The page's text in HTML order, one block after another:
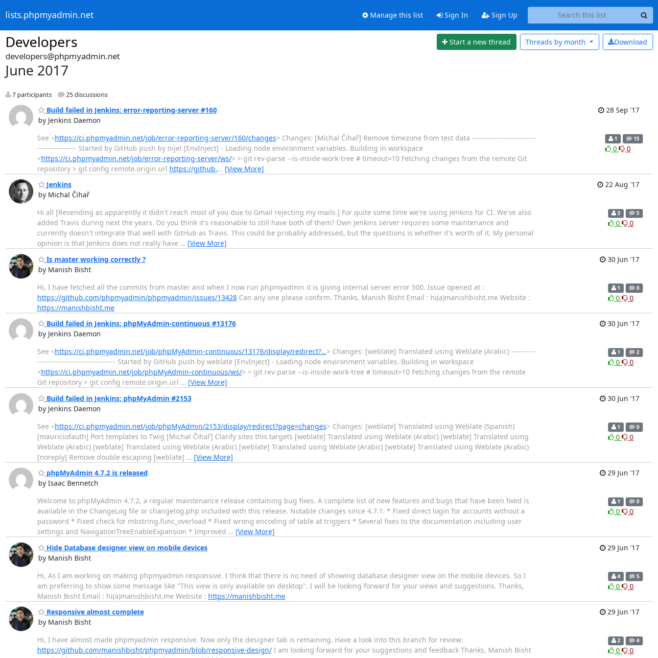
lists.phpmyadmin.net Manage this list Sign In Sign Up
Developers Start a new thread Download
Threads by month
developers@phpmyadmin.net
June 2017
7 participants 25 discussions
Build failed in Jenkins: error-reporting-server #160
by Jenkins Daemon
28 Sep '17
See <https://ci.phpmyadmin.net/job/error-reporting-server/160/changes> Changes: [Michal Čihař] Remove timezone from test data --------------------------
---------------- Started by GitHub push by nijel [EnvInject] - Loading node environment variables. Building in workspace
<https://ci.phpmyadmin.net/job/error-reporting-server/ws/> > git rev-parse --is-inside-work-tree # timeout=10 Fetching changes from the remote Git
repository > git config remote.origin.url https://github.… [View More]
1 15
0 0
Jenkins
by Michal Čihař
22 Aug '17
Hi all [Resending as apparently it didn't reach most of you due to Gmail rejecting my mails.] For quite some time we're using Jenkins for CI. We've also
added Travis during next the years. Do you think it's reasonable to still have both of them? Own Jenkins server requires some maintenance and
currently doesn't integrate that well with GitHub as Travis. This could be probably addressed, but the questions is whether it's worth of it. My personal
opinion is that Jenkins does not really have … [View More]
3 5
0 0
Is master working correctly ?
by Manish Bisht
30 Jun '17
Hi, I have fetched all the commits from master and when I now run phpmyadmin it is giving internal server error 500. Issue opened at :
https://github.com/phpmyadmin/phpmyadmin/issues/13428Can any one please confirm. Thanks, Manish Bisht Email : hi(a)manishbisht.me Website :
https://manishbisht.me
1 0
0 0
Build failed in Jenkins: phpMyAdmin-continuous #13176
by Jenkins Daemon
30 Jun '17
See <https://ci.phpmyadmin.net/job/phpMyAdmin-continuous/13176/display/redirect?…> Changes: [weblate] Translated using Weblate (Arabic) ----------
-------------------------------- Started by GitHub push by weblate [EnvInject] - Loading node environment variables. Building in workspace
<https://ci.phpmyadmin.net/job/phpMyAdmin-continuous/ws/> > git rev-parse --is-inside-work-tree # timeout=10 Fetching changes from the remote
Git repository > git config remote.origin.url … [View More]
1 2
0 0
Build failed in Jenkins: phpMyAdmin #2153
by Jenkins Daemon
30 Jun '17
See <https://ci.phpmyadmin.net/job/phpMyAdmin/2153/display/redirect?page=changes> Changes: [weblate] Translated using Weblate (Spanish)
[mauriciofauth] Port templates to Twig [Michal Čihař] Clarify sites this targets [weblate] Translated using Weblate (Arabic) [weblate] Translated using
Weblate (Arabic) [weblate] Translated using Weblate (Arabic) [weblate] Translated using Weblate (Arabic) [weblate] Translated using Weblate (Arabic)
[noreply] Remove double escaping [weblate] … [View More]
1 0
0 0
phpMyAdmin 4.7.2 is released
by Isaac Bennetch
29 Jun '17
Welcome to phpMyAdmin 4.7.2, a regular maintenance release containing bug fixes. A complete list of new features and bugs that have been fixed is
available in the ChangeLog file or changelog.php included with this release. Notable changes since 4.7.1: * Fixed direct login for accounts without a
password * Fixed check for mbstring.func_overload * Fixed wrong encoding of table at triggers * Several fixes to the documentation including user
settings and NavigationTreeEnableExpansion * Improved … [View More]
1 0
0 0
Hide Database designer view on mobile devices
by Manish Bisht
29 Jun '17
Hi, As I am working on making phpmyadmin responsive. I think that there is no need of showing database designer view on the mobile devices. So I
am preferring to show some message like "This view is only available on desktop". I will be looking forward for your views and suggestions. Thanks,
Manish Bisht Email : hi(a)manishbisht.me Website : https://manishbisht.me
4 5
0 0
Responsive almost complete
by Manish Bisht
29 Jun '17
Hi, I have almost made phpmyadmin responsive. Now only the designer tab is remaining. Have a look into this branch for review:
https://github.com/manishbisht/phpmyadmin/blob/responsive-design/I am looking forward for your suggestions and feedback Thanks, Manish Bisht
2 4
0 0